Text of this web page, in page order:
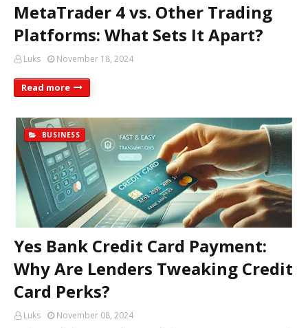
MetaTrader 4 vs. Other Trading
Platforms: What Sets It Apart?
Luks November 18, 2024
Read more
BUSINESS
Yes Bank Credit Card Payment:
Why Are Lenders Tweaking Credit
Card Perks?
Luks November 08, 2024